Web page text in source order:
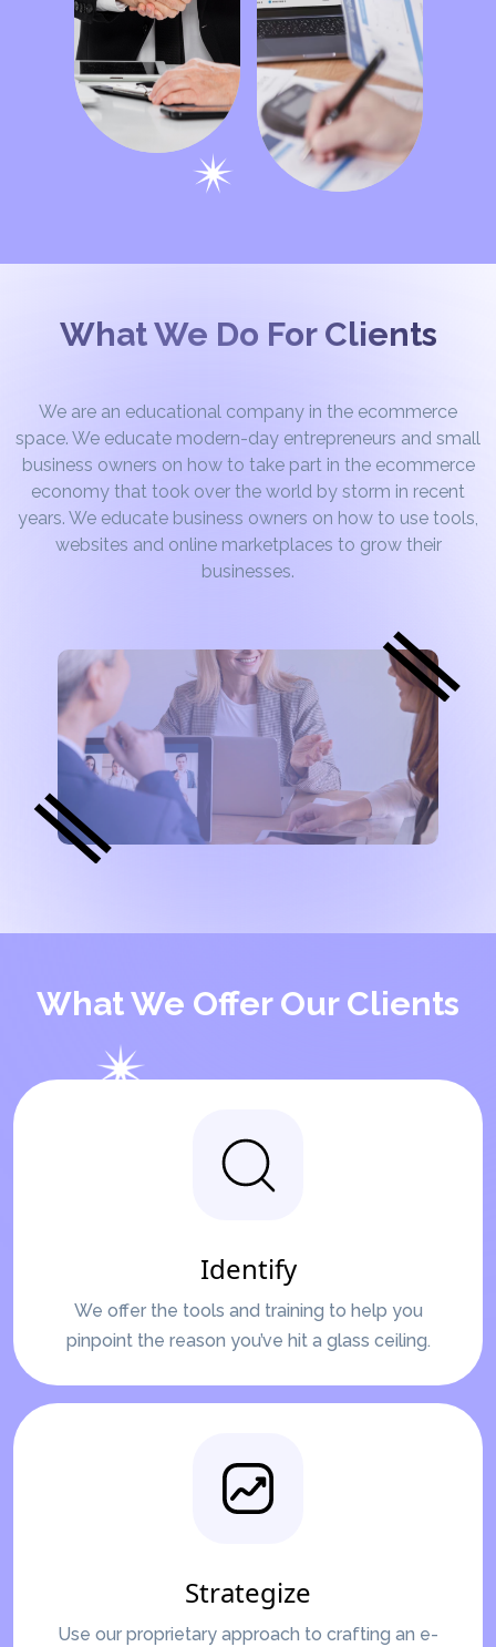
What We Do For Clients
We are an educational company in the ecommerce
space. We educate modern-day entrepreneurs and small
business owners on how to take part in the ecommerce
economy that took over the world by storm in recent
years. We educate business owners on how to use tools,
websites and online marketplaces to grow their
businesses.
What We Offer Our Clients
Identify
We offer the tools and training to help you
pinpoint the reason you’ve hit a glass ceiling.
Strategize
Use our proprietary approach to crafting an e-